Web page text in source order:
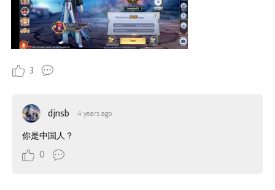
3
djnsb 4 years ago
你是中国人？
0